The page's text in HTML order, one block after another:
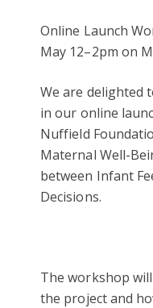
Online Launch
May 12–2pm on
We are delighted
in our online
Nuffield
Maternal Well-
between Infant
Decisions.
The workshop
the project and